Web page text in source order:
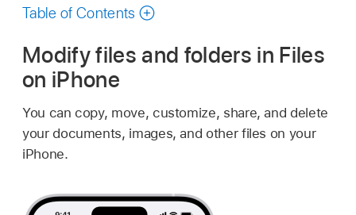
guide
Table of Contents
Modify files and folders in Files
on iPhone
You can copy, move, customize, share, and delete
your documents, images, and other files on your
iPhone.